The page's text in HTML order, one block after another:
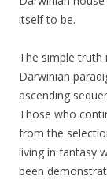
itself to be.
The simple truth
Darwinian
ascending
Those who
from the
living in fantasy
been